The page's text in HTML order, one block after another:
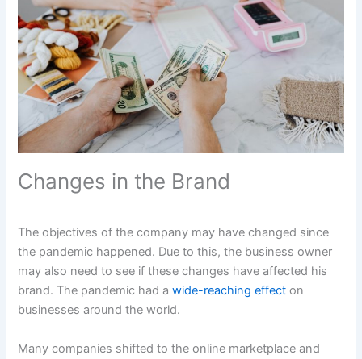
Changes in the Brand
The objectives of the company may have changed since
the pandemic happened. Due to this, the business owner
may also need to see if these changes have affected his
brand. The pandemic had awide-reaching effect on
businesses around the world.
Many companies shifted to the online marketplace and